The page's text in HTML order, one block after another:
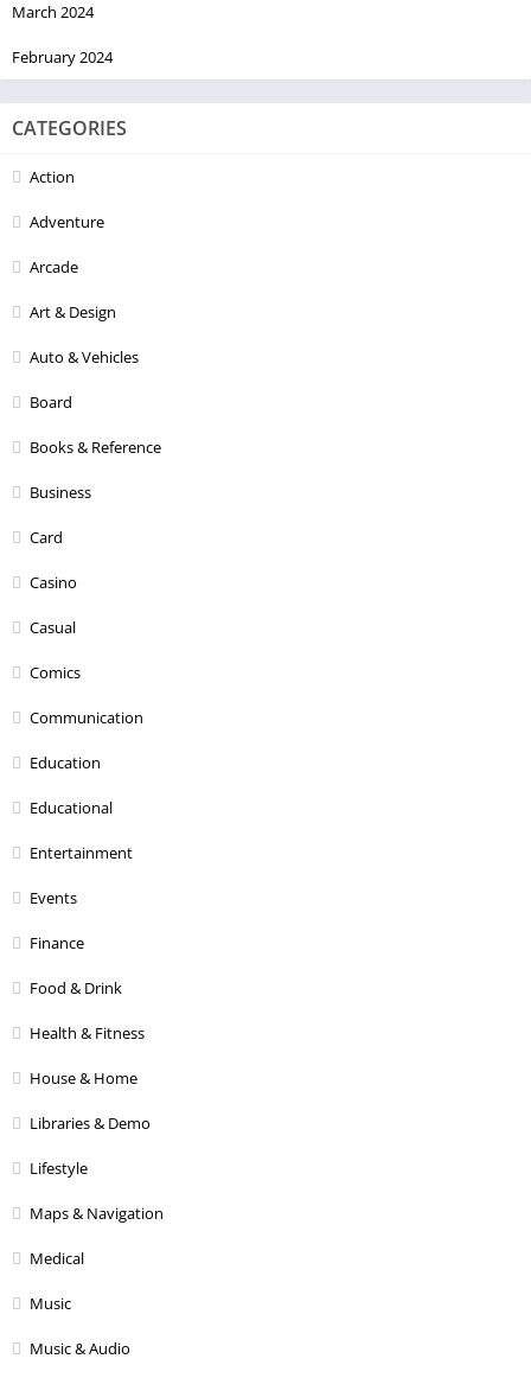
March 2024
February 2024
CATEGORIES
Action
Adventure
Arcade
Art & Design
Auto & Vehicles
Board
Books & Reference
Business
Card
Casino
Casual
Comics
Communication
Education
Educational
Entertainment
Events
Finance
Food & Drink
Health & Fitness
House & Home
Libraries & Demo
Lifestyle
Maps & Navigation
Medical
Music
Music & Audio